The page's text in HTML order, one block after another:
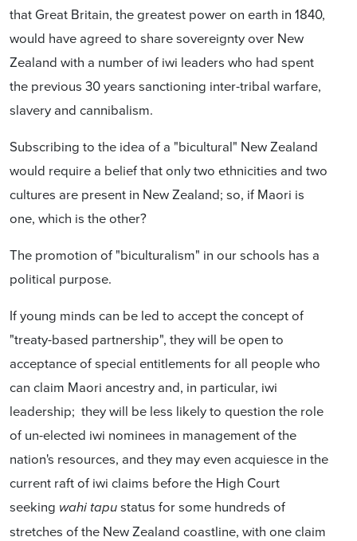
that Great Britain, the greatest power on earth in 1840,
would have agreed to share sovereignty over New
Zealand with a number of iwi leaders who had spent
the previous 30 years sanctioning inter-tribal warfare,
slavery and cannibalism.
Subscribing to the idea of a "bicultural" New Zealand
would require a belief that only two ethnicities and two
cultures are present in New Zealand; so, if Maori is
one, which is the other?
The promotion of "biculturalism" in our schools has a
political purpose.
If young minds can be led to accept the concept of
"treaty-based partnership", they will be open to
acceptance of special entitlements for all people who
can claim Maori ancestry and, in particular, iwi
leadership; they will be less likely to question the role
of un-elected iwi nominees in management of the
nation's resources, and they may even acquiesce in the
current raft of iwi claims before the High Court
seeking wahi tapu status for some hundreds of
stretches of the New Zealand coastline, with one claim